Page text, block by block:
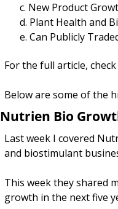
c. New Product
d. Plant Health and
e. Can Publicly
For the full article,
Below are some of the
Nutrien Bio
Last week I covered
and biostimulant
This week they shared
growth in the next five